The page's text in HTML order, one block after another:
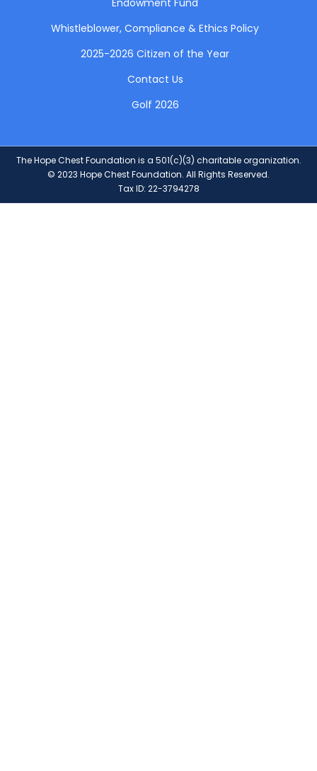
Whistleblower, Compliance & Ethics Policy
2025-2026 Citizen of the Year
Contact Us
Golf 2026
The Hope Chest Foundation is a 501(c)(3) charitable organization.
© 2023 Hope Chest Foundation. All Rights Reserved.
Tax ID: 22-3794278